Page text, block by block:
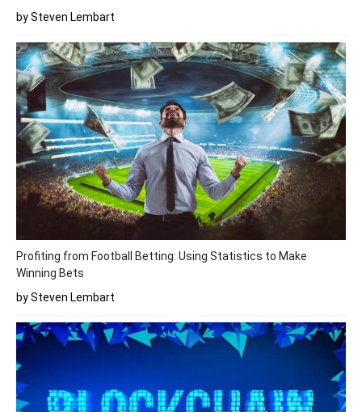
by Steven Lembart
Profiting from Football Betting: Using Statistics to Make
Winning Bets
by Steven Lembart